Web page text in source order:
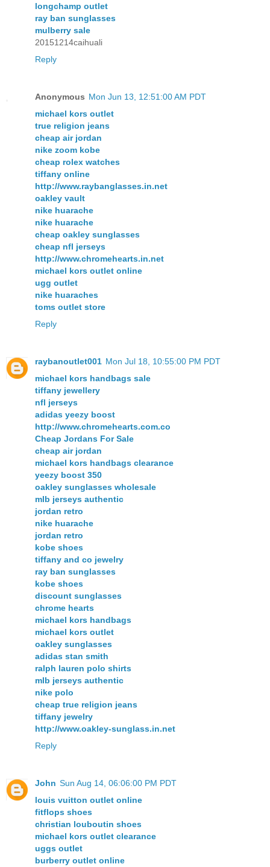
longchamp outlet
ray ban sunglasses
mulberry sale
20151214caihuali
Reply
Anonymous Mon Jun 13, 12:51:00 AM PDT
michael kors outlet
true religion jeans
cheap air jordan
nike zoom kobe
cheap rolex watches
tiffany online
http://www.raybanglasses.in.net
oakley vault
nike huarache
nike huarache
cheap oakley sunglasses
cheap nfl jerseys
http://www.chromehearts.in.net
michael kors outlet online
ugg outlet
nike huaraches
toms outlet store
Reply
raybanoutlet001 Mon Jul 18, 10:55:00 PM PDT
michael kors handbags sale
tiffany jewellery
nfl jerseys
adidas yeezy boost
http://www.chromehearts.com.co
Cheap Jordans For Sale
cheap air jordan
michael kors handbags clearance
yeezy boost 350
oakley sunglasses wholesale
mlb jerseys authentic
jordan retro
nike huarache
jordan retro
kobe shoes
tiffany and co jewelry
ray ban sunglasses
kobe shoes
discount sunglasses
chrome hearts
michael kors handbags
michael kors outlet
oakley sunglasses
adidas stan smith
ralph lauren polo shirts
mlb jerseys authentic
nike polo
cheap true religion jeans
tiffany jewelry
http://www.oakley-sunglass.in.net
Reply
John Sun Aug 14, 06:06:00 PM PDT
louis vuitton outlet online
fitflops shoes
christian louboutin shoes
michael kors outlet clearance
uggs outlet
burberry outlet online